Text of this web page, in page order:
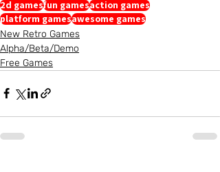
2d gamesfun gamesaction games
platform gamesawesome games
New Retro Games
Alpha/Beta/Demo
Free Games